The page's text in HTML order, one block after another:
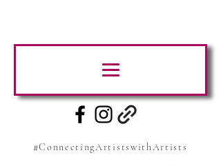
#ConnectingArtistswithArtists